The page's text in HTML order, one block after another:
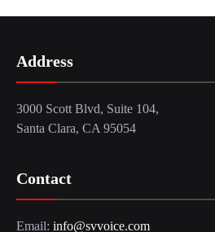
Address
3000 Scott Blvd, Suite 104,
Santa Clara, CA 95054
Contact
Email: info@svvoice.com